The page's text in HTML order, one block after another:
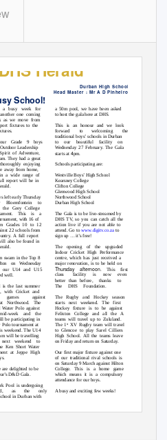
Herald
Durban High School
Head Master : Mr A D Pinheiro
School!
a busy week for
one coming
as we move from
fixtures to the
a 50m pool, we have been asked
to host the gala here at DHS.
This is an honour and we look
forward
to welcoming
the
traditional boys’ schools in Durban
to our beautiful facility on
Wednesday 27 February. The Gala
starts at 4pm.
Grade 9 boys
Leadership
of Adventure,
They had a great
enjoying
away from home,
a wide range of
report will be in
Schools participating are:
Westville Boys’ High School
Kearsney College
Clifton College
Glenwood High School
Northwood School
Durban High School
left early Thursday
Bloemfontein to
the Grey College
This is a
with 16 of
Grades 10 to 12
22 schools from
A full report
also be found in
The Gala is to be live-streamed by
DHS TV, so you can catch all the
action live if you are not able to
attend. Go towww.digitv.co.zato
sign up … it’s free!
The opening of the upgraded
Indoor Cricket High Performance
centre, which has just received a
major renovation, is to be held on
Thursday afternoon. This first
swam in the Top 8
on Wednesday
our U14 and U15
well.
class
facility is now even
better than before,
thanks to
The DHS Foundation.
is the last summer
with Cricket and
games against
The Rugby and Hockey season
starts next weekend. The first
Hockey fixture is to be against
Felixton College and all the A
teams will travel up to Zululand.
The 1 stXV Rugby team will travel
to Glencoe to play Sarel Cilliers
High School. All the teams leave
on Friday and return on Saturday.
Northwood. The
Water Polo against
week and the
be participating in
Polo tournament at
weekend. The U14
will be travelling
weekend to
Ken Short Water
at Jeppe High Our first major fixture against one
of our traditional rival schools is
on Saturday 9 March against Hilton
College. This is a home game
which means it is a compulsory
attendance for our boys.
are delighted to be
D&D Gala.
Pool is undergoing
as the only A busy and exciting few weeks!
in Durban with